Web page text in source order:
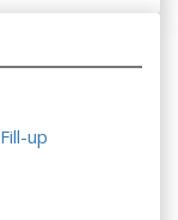
up